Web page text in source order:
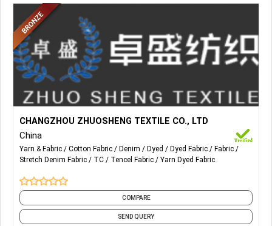
Our main production: Cotton Denim, Stretch denim, TC
denim, Tencel denim, Anti-static denim.
CHANGZHOU ZHUOSHENG TEXTILE CO., LTD
China
Yarn & Fabric Cotton Fabric Denim Dyed Dyed Fabric
Fabric
Stretch Denim Fabric
TC Tencel Fabric Yarn Dyed Fabric
COMPARE
SEND QUERY